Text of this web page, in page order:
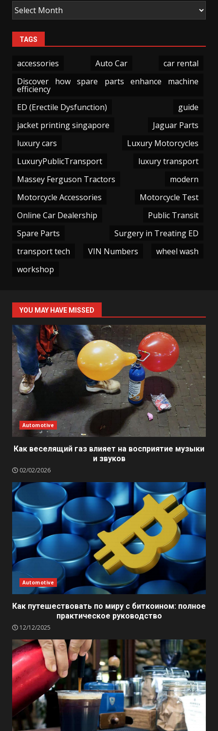
TAGS
accessories Auto Car
car rental
Discover how spare parts enhance machine
efficiency
ED (Erectile Dysfunction)
guide
jacket printing singapore
Jaguar Parts
luxury cars
Luxury Motorcycles
LuxuryPublicTransport
luxury transport
Massey Ferguson Tractors
modern
Motorcycle Accessories
Motorcycle Test
Online Car Dealership
Public Transit
Spare Parts
Surgery in Treating ED
transport tech
VIN Numbers
wheel wash
workshop
YOU MAY HAVE MISSED
Automotive
Как веселящий газ влияет на восприятие музыки
и звуков
02/02/2026
Automotive
Как путешествовать по миру с биткоином: полное
практическое руководство
12/12/2025